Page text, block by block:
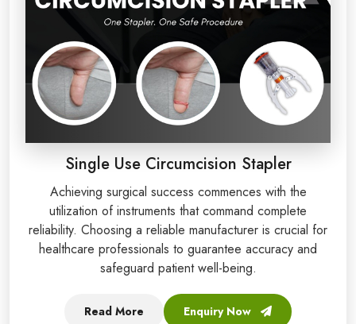
Single Use Circumcision Stapler
Achieving surgical success commences with the
utilization of instruments that command complete
reliability. Choosing a reliable manufacturer is crucial for
healthcare professionals to guarantee accuracy and
safeguard patient well-being.
Read More Enquiry Now